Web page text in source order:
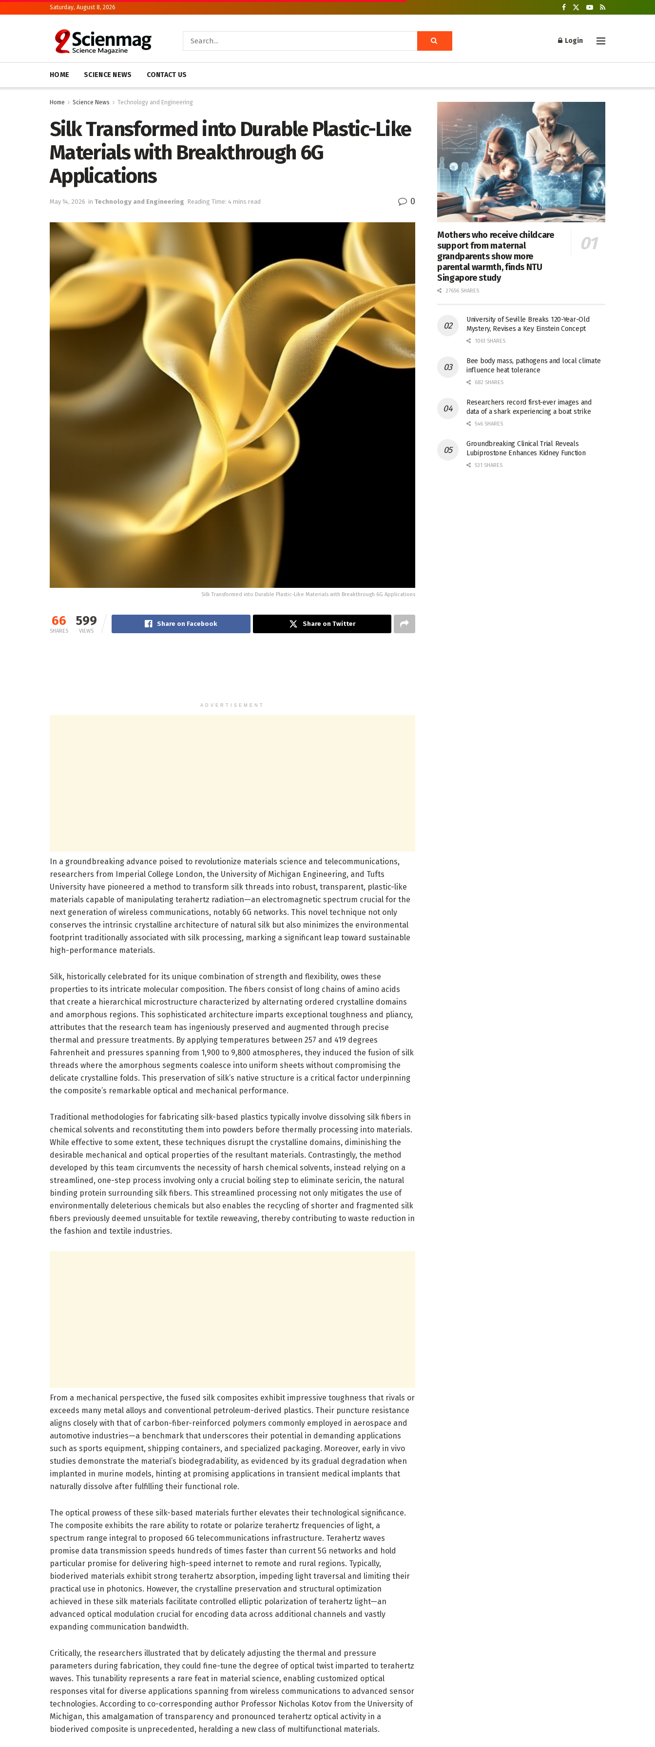
Saturday, August 8, 2026
Login
HOME SCIENCE NEWS CONTACT US
Home Science News Technology and Engineering
Silk Transformed into Durable Plastic-Like
Materials with Breakthrough 6G
Applications
May 14, 2026 in Technology and Engineering Reading Time: 4 mins read 0
Silk Transformed into Durable Plastic-Like Materials with Breakthrough 6G Applications
66
SHARES
599
VIEWS
Share on Facebook Share on Twitter
ADVERTISEMENT
In a groundbreaking advance poised to revolutionize materials science and telecommunications,
researchers from Imperial College London, the University of Michigan Engineering, and Tufts
University have pioneered a method to transform silk threads into robust, transparent, plastic-like
materials capable of manipulating terahertz radiation—an electromagnetic spectrum crucial for the
next generation of wireless communications, notably 6G networks. This novel technique not only
conserves the intrinsic crystalline architecture of natural silk but also minimizes the environmental
footprint traditionally associated with silk processing, marking a significant leap toward sustainable
high-performance materials.
Silk, historically celebrated for its unique combination of strength and flexibility, owes these
properties to its intricate molecular composition. The fibers consist of long chains of amino acids
that create a hierarchical microstructure characterized by alternating ordered crystalline domains
and amorphous regions. This sophisticated architecture imparts exceptional toughness and pliancy,
attributes that the research team has ingeniously preserved and augmented through precise
thermal and pressure treatments. By applying temperatures between 257 and 419 degrees
Fahrenheit and pressures spanning from 1,900 to 9,800 atmospheres, they induced the fusion of silk
threads where the amorphous segments coalesce into uniform sheets without compromising the
delicate crystalline folds. This preservation of silk’s native structure is a critical factor underpinning
the composite’s remarkable optical and mechanical performance.
Traditional methodologies for fabricating silk-based plastics typically involve dissolving silk fibers in
chemical solvents and reconstituting them into powders before thermally processing into materials.
While effective to some extent, these techniques disrupt the crystalline domains, diminishing the
desirable mechanical and optical properties of the resultant materials. Contrastingly, the method
developed by this team circumvents the necessity of harsh chemical solvents, instead relying on a
streamlined, one-step process involving only a crucial boiling step to eliminate sericin, the natural
binding protein surrounding silk fibers. This streamlined processing not only mitigates the use of
environmentally deleterious chemicals but also enables the recycling of shorter and fragmented silk
fibers previously deemed unsuitable for textile reweaving, thereby contributing to waste reduction in
the fashion and textile industries.
From a mechanical perspective, the fused silk composites exhibit impressive toughness that rivals or
exceeds many metal alloys and conventional petroleum-derived plastics. Their puncture resistance
aligns closely with that of carbon-fiber-reinforced polymers commonly employed in aerospace and
automotive industries—a benchmark that underscores their potential in demanding applications
such as sports equipment, shipping containers, and specialized packaging. Moreover, early in vivo
studies demonstrate the material’s biodegradability, as evidenced by its gradual degradation when
implanted in murine models, hinting at promising applications in transient medical implants that
naturally dissolve after fulfilling their functional role.
The optical prowess of these silk-based materials further elevates their technological significance.
The composite exhibits the rare ability to rotate or polarize terahertz frequencies of light, a
spectrum range integral to proposed 6G telecommunications infrastructure. Terahertz waves
promise data transmission speeds hundreds of times faster than current 5G networks and hold
particular promise for delivering high-speed internet to remote and rural regions. Typically,
bioderived materials exhibit strong terahertz absorption, impeding light traversal and limiting their
practical use in photonics. However, the crystalline preservation and structural optimization
achieved in these silk materials facilitate controlled elliptic polarization of terahertz light—an
advanced optical modulation crucial for encoding data across additional channels and vastly
expanding communication bandwidth.
Critically, the researchers illustrated that by delicately adjusting the thermal and pressure
parameters during fabrication, they could fine-tune the degree of optical twist imparted to terahertz
waves. This tunability represents a rare feat in material science, enabling customized optical
responses vital for diverse applications spanning from wireless communications to advanced sensor
technologies. According to co-corresponding author Professor Nicholas Kotov from the University of
Michigan, this amalgamation of transparency and pronounced terahertz optical activity in a
bioderived composite is unprecedented, heralding a new class of multifunctional materials.
Mothers who receive childcare
support from maternal
grandparents show more
parental warmth, finds NTU
Singapore study
27656 SHARES
University of Seville Breaks 120-Year-Old
Mystery, Revises a Key Einstein Concept
1061 SHARES
Bee body mass, pathogens and local climate
influence heat tolerance
682 SHARES
Researchers record first-ever images and
data of a shark experiencing a boat strike
546 SHARES
Groundbreaking Clinical Trial Reveals
Lubiprostone Enhances Kidney Function
531 SHARES